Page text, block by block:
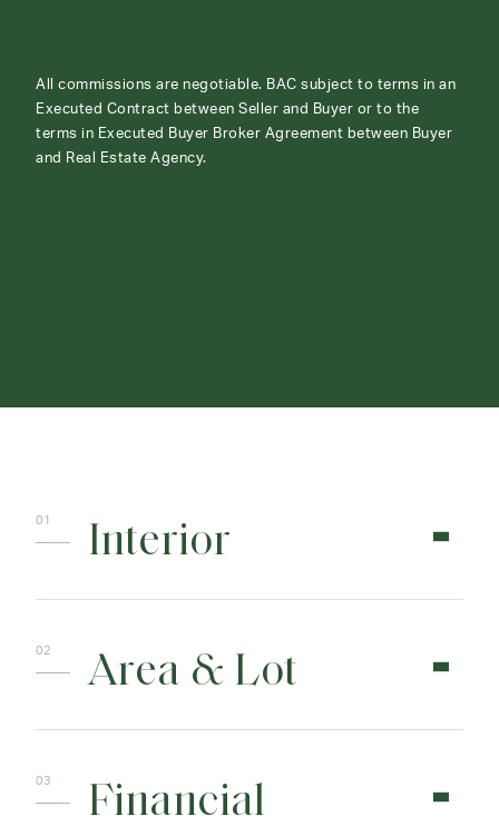
All commissions are negotiable. BAC subject to terms in an
Executed Contract between Seller and Buyer or to the
terms in Executed Buyer Broker Agreement between Buyer
and Real Estate Agency.
Interior
Area & Lot
Financial